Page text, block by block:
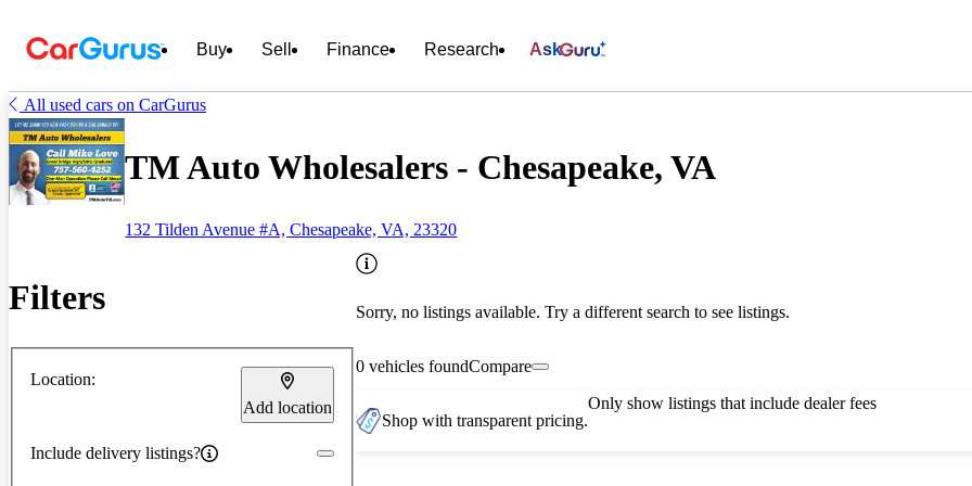
Buy Sell Finance Research Ask
All used cars on CarGurus
TM Auto Wholesalers - Chesapeake, VA
132 Tilden Avenue #A, Chesapeake, VA, 23320
Filters
Location:
Add location
Include delivery listings?
Sorry, no listings available. Try a different search to see listings.
0 vehicles foundCompare
Shop with transparent pricing.
Only show listings that include dealer fees